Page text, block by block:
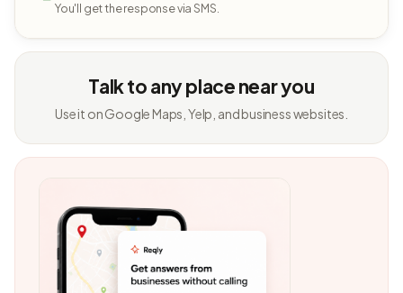
You'll get the response via SMS.
Talk to any place near you
Use it on Google Maps, Yelp, and business websites.